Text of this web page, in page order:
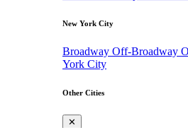
New York City
Broadway Off-Broadway
York City
Other Cities
✕